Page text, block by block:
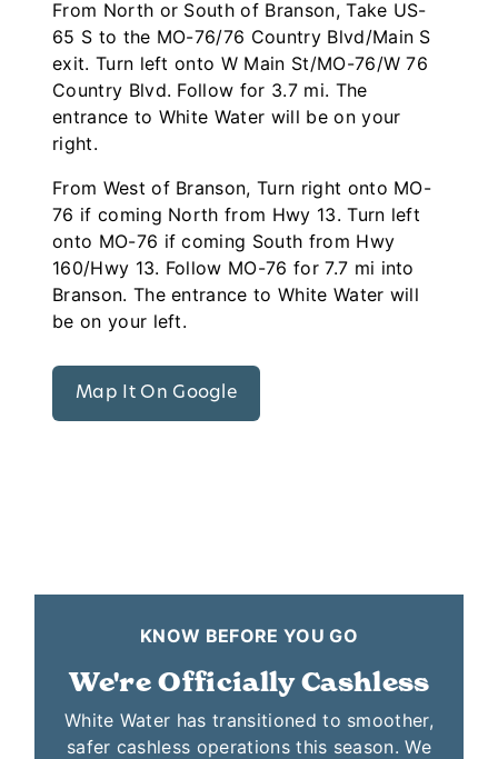
From North or South of Branson, Take US-
65 S to the MO-76/76 Country Blvd/Main S
exit. Turn left onto W Main St/MO-76/W 76
Country Blvd. Follow for 3.7 mi. The
entrance to White Water will be on your
From West of Branson, Turn right onto MO-
76 if coming North from Hwy 13. Turn left
onto MO-76 if coming South from Hwy
160/Hwy 13. Follow MO-76 for 7.7 mi into
Branson. The entrance to White Water will
Map It On Google
We're Officially Cashless
White Water has transitioned to smoother,